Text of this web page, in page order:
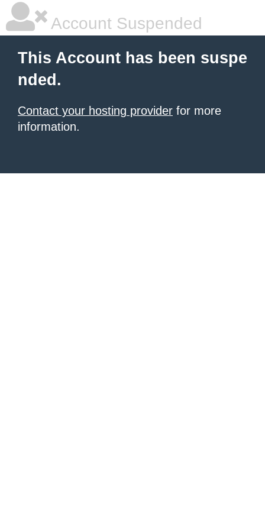
Account Suspended
This Account has been suspe
nded.
Contact your hosting provider for more
information.